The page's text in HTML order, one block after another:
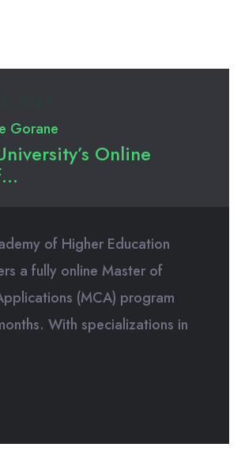
Gorane
Online
of Higher Education
a fully online Master of
(MCA) program
With specializations in